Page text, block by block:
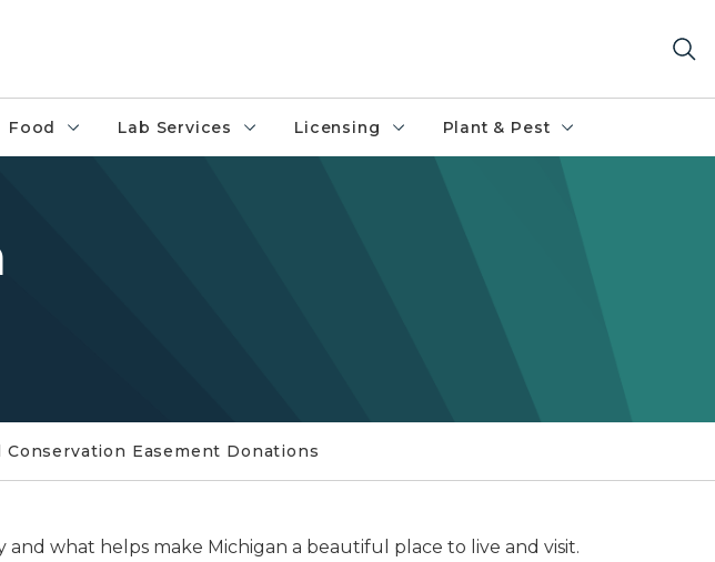
Food Lab Services Licensing Plant & Pest
Conservation Easement Donations
what helps make Michigan a beautiful place to live and visit.